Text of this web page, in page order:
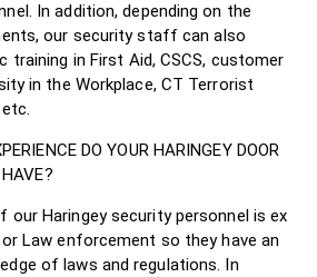
In addition, depending on the
our security staff can also
training in First Aid, CSCS, customer
in the Workplace, CT Terrorist
DO YOUR HARINGEY DOOR
our Haringey security personnel is ex
Law enforcement so they have an
of laws and regulations. In